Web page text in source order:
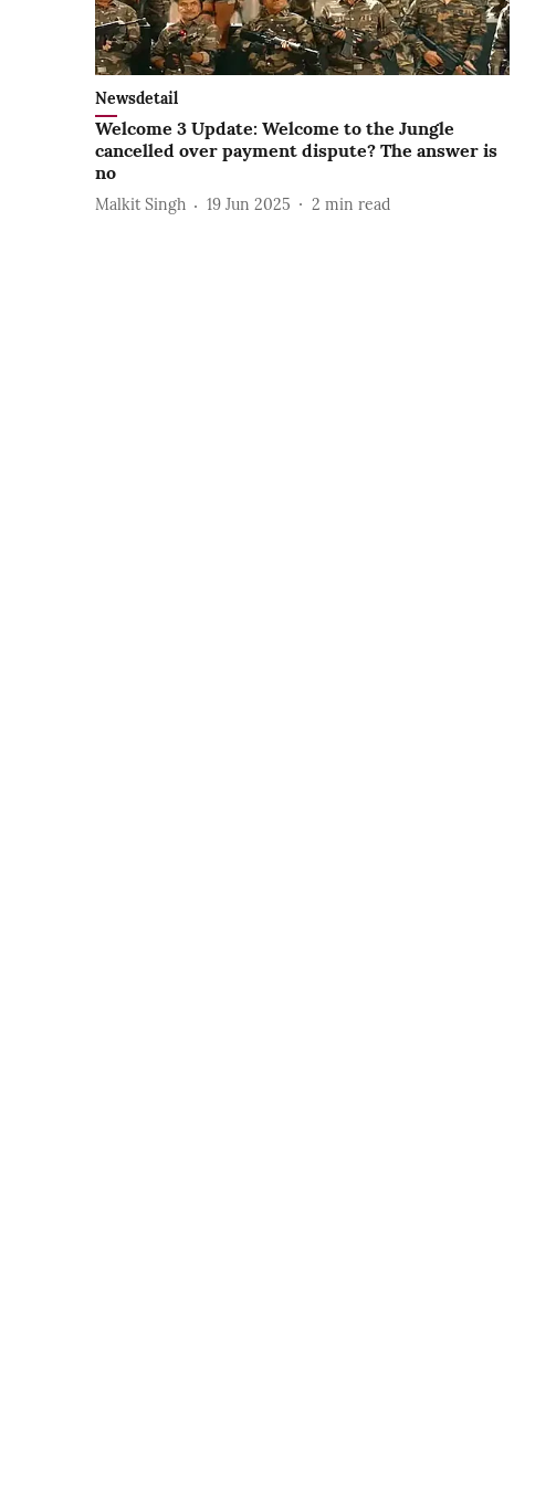
Newsdetail
Welcome 3 Update: Welcome to the Jungle
cancelled over payment dispute? The answer is
no
Malkit Singh 19 Jun 2025 2 min read